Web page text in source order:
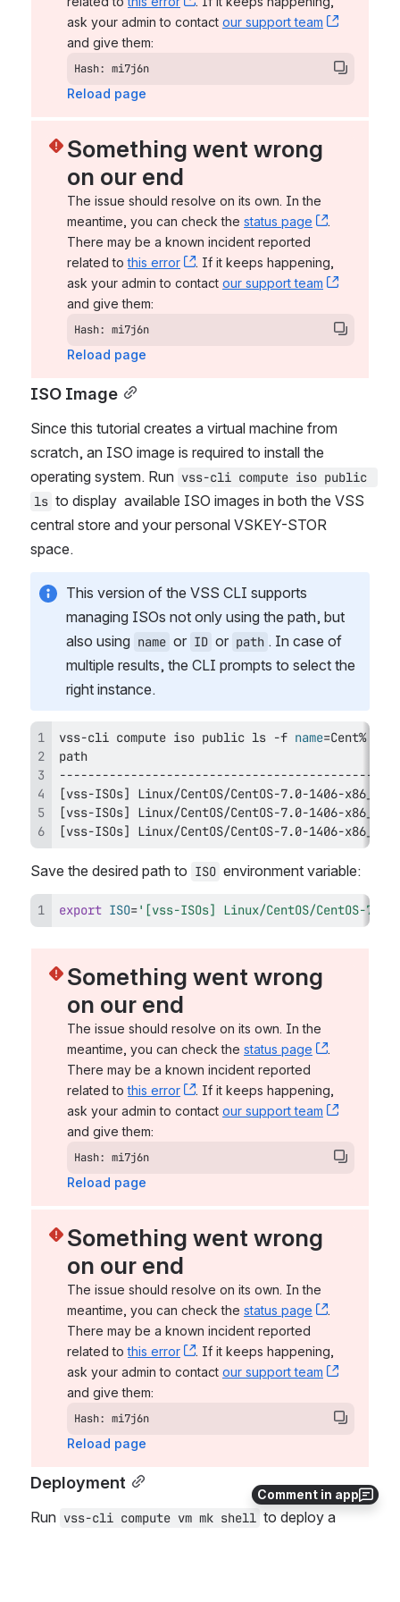
Comment in app
ask your admin to contact our support team
, (opens
and give them:
Hash: mi7j6n
Reload page
Something went wrong
on our end
The issue should resolve on its own. In the
meantime, you can check the status page , (opens
.
There may be a known incident reported
related to this error , (opens new window)
. If it keeps happening,
ask your admin to contact our support team
, (opens
and give them:
Hash: mi7j6n
Reload page
ISO Image
Since this tutorial creates a virtual machine from
scratch, an ISO image is required to install the
operating system. Run vss-cli compute iso public
ls to display  available ISO images in both the VSS
central store and your personal VSKEY-STOR
space.
This version of the VSS CLI supports
managing ISOs not only using the path, but
also using name or ID or path . In case of
multiple results, the CLI prompts to select the
right instance.
vss-cli compute iso public ls -f name=
[vss-ISOs]
[vss-ISOs]
[vss-ISOs] Linux/CentOS/CentOS-7.0-1406-
Save the desired path to ISO environment variable:
export ISO='[vss-ISOs] Linux/CentOS/CentOS-7.0-
Something went wrong
on our end
The issue should resolve on its own. In the
meantime, you can check the status page , (opens
.
There may be a known incident reported
related to this error , (opens new window)
. If it keeps happening,
ask your admin to contact our support team
, (opens
and give them:
Hash: mi7j6n
Reload page
Something went wrong
on our end
The issue should resolve on its own. In the
meantime, you can check the status page , (opens
.
There may be a known incident reported
related to this error , (opens new window)
. If it keeps happening,
ask your admin to contact our support team
, (opens
and give them:
Hash: mi7j6n
Reload page
Deployment
Run vss-cli compute vm mk shell to deploy a